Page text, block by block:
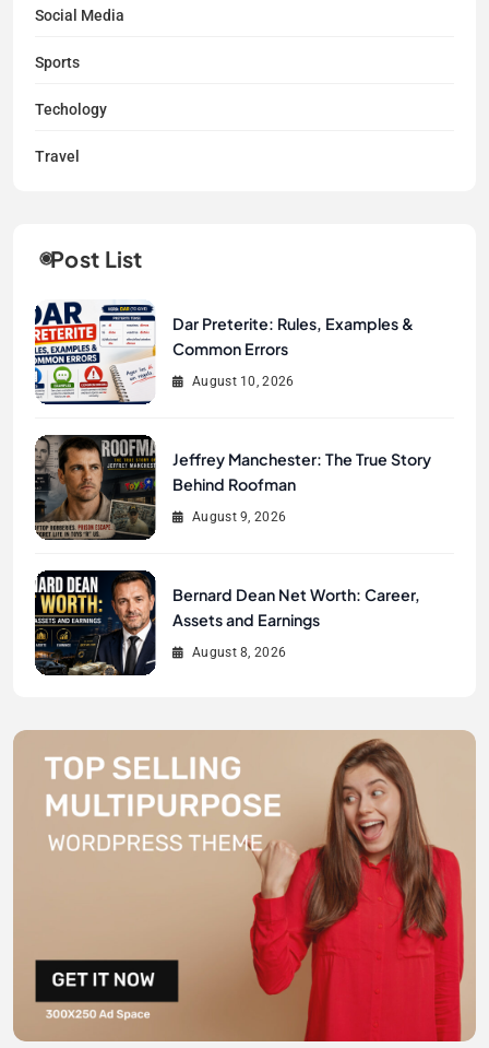
Social Media
Sports
Techology
Travel
Post List
Dar Preterite: Rules, Examples &
Common Errors
August 10, 2026
Jeffrey Manchester: The True Story
Behind Roofman
August 9, 2026
Bernard Dean Net Worth: Career,
Assets and Earnings
August 8, 2026